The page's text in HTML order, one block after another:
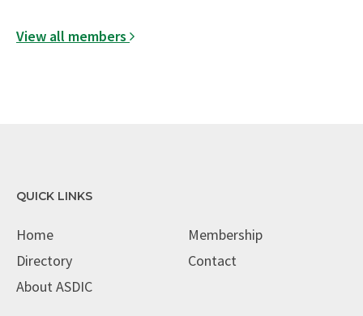
View all members
QUICK LINKS
Home
Directory
About ASDIC
Membership
Contact